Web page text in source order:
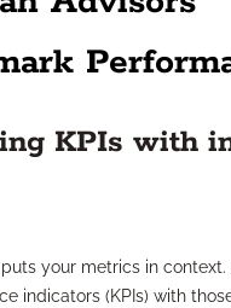
KPIs with
your metrics in
indicators (KPIs) with